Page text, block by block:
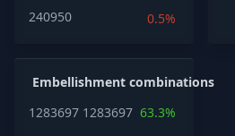
240950
0.5%
Embellishment combinations
1283697 1283697 63.3%